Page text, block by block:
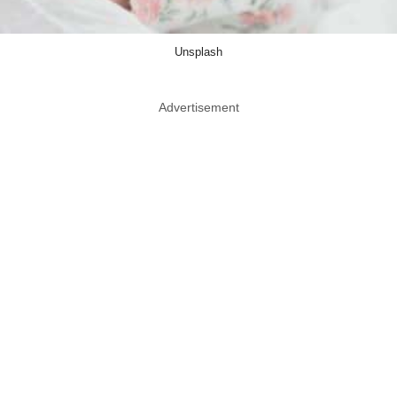
Unsplash
Advertisement